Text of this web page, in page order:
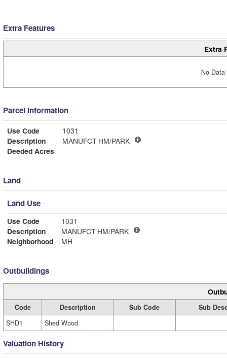
Extra Features
Extra
No
Parcel Information
Use Code
1031
Description
MANUFCT HM/PARK
Deeded Acres
Land
Land Use
Use Code
1031
Description
MANUFCT HM/PARK
Neighborhood
MH
Outbuildings
Code Description Sub Code
Sub
SHD1
Shed Wood
Valuation History